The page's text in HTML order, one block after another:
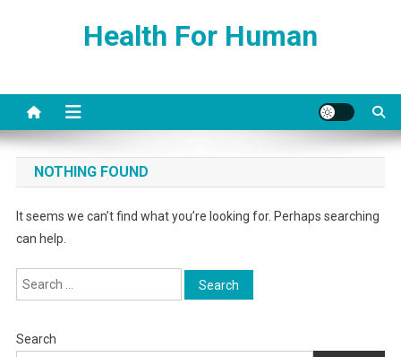
Health For Human
NOTHING FOUND
It seems we can’t find what you’re looking for. Perhaps searching
can help.
Search
for:
Search